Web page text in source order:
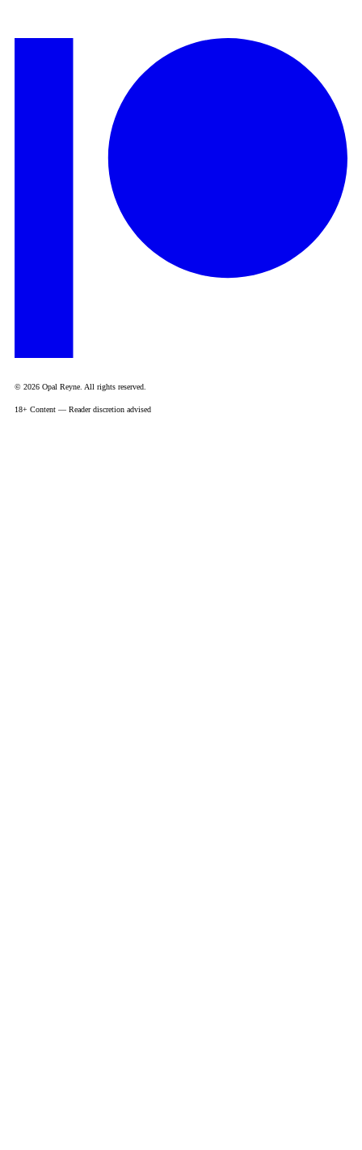
© 2026 Opal Reyne. All rights reserved.
18+ Content — Reader discretion advised